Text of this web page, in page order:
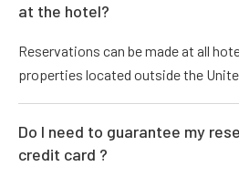
at the hotel?
Reservations can be made at all
properties located outside the
Do I need to guarantee my
credit card ?